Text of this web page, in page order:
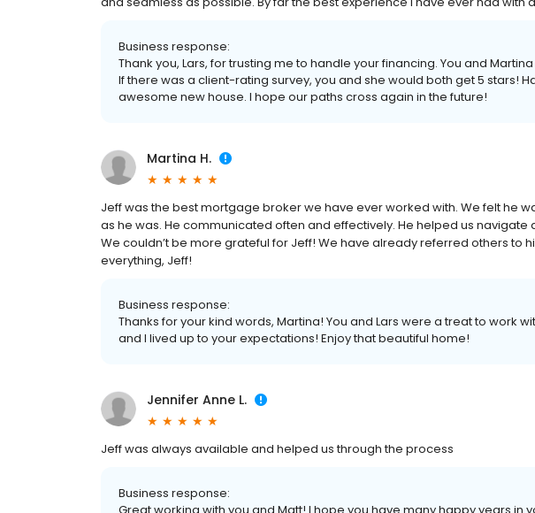
Business response:
Thank you, Lars, for trusting me to handle your financing. You and
If there was a client-rating survey, you and she would both get 5 stars!
awesome new house. I hope our paths cross again in the future!
Martina H.
Jeff was the best mortgage broker we have ever worked with. We felt he
as he was. He communicated often and effectively. He helped us
We couldn’t be more grateful for Jeff! We have already referred others to
everything, Jeff!
Business response:
Thanks for your kind words, Martina! You and Lars were a treat to work
and I lived up to your expectations! Enjoy that beautiful home!
Jennifer Anne L.
Jeff was always available and helped us through the process
Business response: